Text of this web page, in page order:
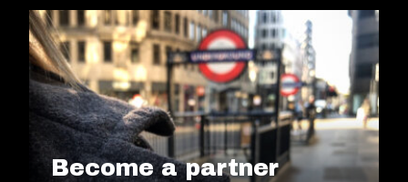
Become a partner